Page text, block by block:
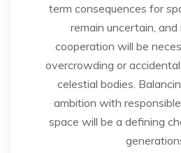
term consequences for
remain uncertain,
cooperation will be
overcrowding or
celestial bodies.
ambition with
space will be a defining